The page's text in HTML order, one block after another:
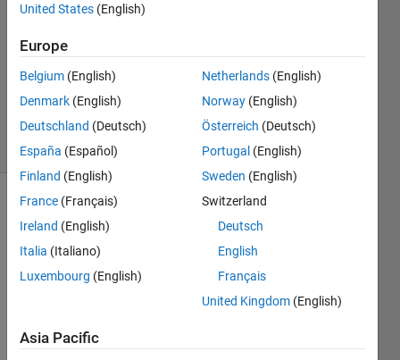
27 Dec
1 Answer
Updated
2018
12 Views
(30 days)
an
United States (English)
Europe
Belgium (English)
Denmark (English)
Deutschland (Deutsch)
España (Español)
Finland (English)
France (Français)
Ireland (English)
Italia (Italiano)
Luxembourg (English)
Netherlands (English)
Norway (English)
Österreich (Deutsch)
Portugal (English)
Sweden (English)
Switzerland
Deutsch
English
Français
United Kingdom (English)
Asia Pacific